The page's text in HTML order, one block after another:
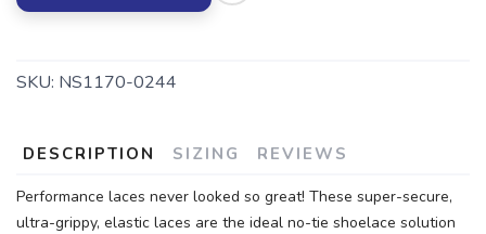
SKU: NS1170-0244
DESCRIPTION SIZING REVIEWS
Performance laces never looked so great! These super-secure,
ultra-grippy, elastic laces are the ideal no-tie shoelace solution